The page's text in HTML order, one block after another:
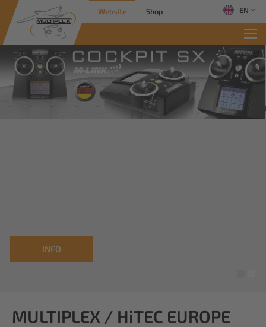
Website Shop EN
INFO
MULTIPLEX / HiTEC EUROPE